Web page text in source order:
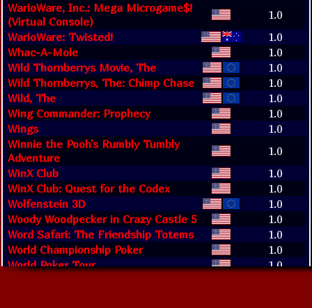
WarioWare, Inc.: Mega Microgame$!
(Virtual Console)
1.0
WarioWare: Twisted!
1.0
Whac-A-Mole
1.0
Wild Thornberrys Movie, The
1.0
Wild Thornberrys, The: Chimp Chase
1.0
Wild, The
1.0
Wing Commander: Prophecy
1.0
Wings
1.0
Winnie the Pooh's Rumbly Tumbly
Adventure
1.0
WinX Club
1.0
WinX Club: Quest for the Codex
1.0
Wolfenstein 3D
1.0
Woody Woodpecker in Crazy Castle 5
1.0
Word Safari: The Friendship Totems
1.0
World Championship Poker
1.0
World Poker Tour
1.0